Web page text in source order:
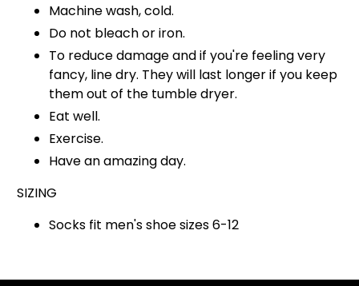
Machine wash, cold.
Do not bleach or iron.
To reduce damage and if you're feeling very
fancy, line dry. They will last longer if you keep
them out of the tumble dryer.
Eat well.
Exercise.
Have an amazing day.
SIZING
Socks fit men's shoe sizes 6-12